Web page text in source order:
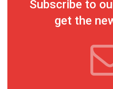
Subscribe to
get the